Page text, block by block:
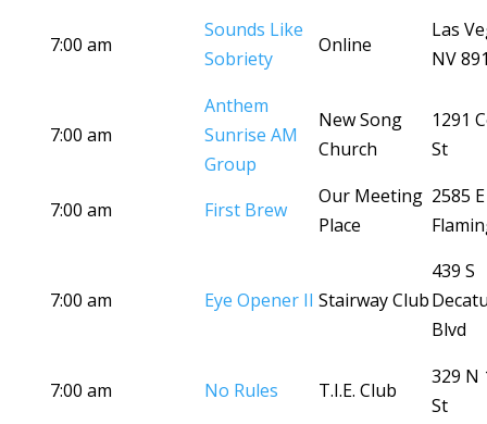
7:00 am
Sounds Like
Sobriety
Online
Las
NV
7:00 am
Anthem
Sunrise AM
Group
New Song
Church
1291
St
7:00 am First Brew
Our Meeting
Place
2585 E
7:00 am Eye Opener II Stairway Club
439 S
Blvd
7:00 am No Rules T.I.E. Club
329 N
St